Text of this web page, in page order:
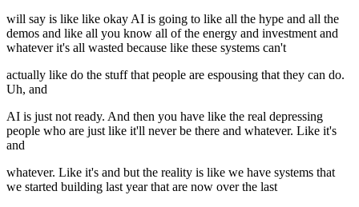
will say is like like okay AI is going to like all the hype and all the
demos and like all you know all of the energy and investment and
whatever it's all wasted because like these systems can't
actually like do the stuff that people are espousing that they can do.
Uh, and
AI is just not ready. And then you have like the real depressing
people who are just like it'll never be there and whatever. Like it's
and
whatever. Like it's and but the reality is like we have systems that
we started building last year that are now over the last